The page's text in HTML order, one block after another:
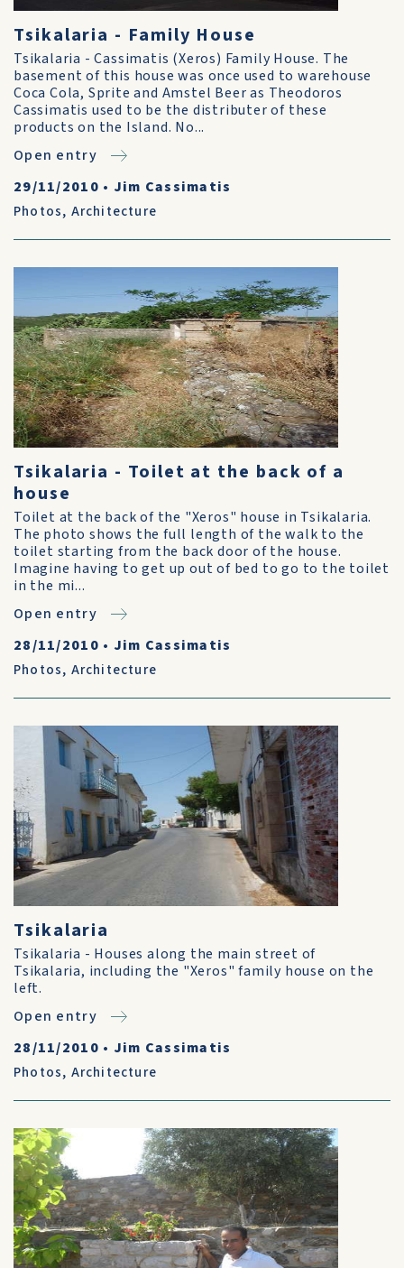
Tsikalaria - Family House
Tsikalaria - Cassimatis (Xeros) Family House. The
basement of this house was once used to warehouse
Coca Cola, Sprite and Amstel Beer as Theodoros
Cassimatis used to be the distributer of these
products on the Island. No...
Open entry
29/11/2010 • Jim Cassimatis
Photos, Architecture
Tsikalaria - Toilet at the back of a
house
Toilet at the back of the "Xeros" house in Tsikalaria.
The photo shows the full length of the walk to the
toilet starting from the back door of the house.
Imagine having to get up out of bed to go to the toilet
in the mi...
Open entry
28/11/2010 • Jim Cassimatis
Photos, Architecture
Tsikalaria
Tsikalaria - Houses along the main street of
Tsikalaria, including the "Xeros" family house on the
left.
Open entry
28/11/2010 • Jim Cassimatis
Photos, Architecture